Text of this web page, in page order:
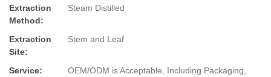
Extraction
Method:
Steam Distilled
Extraction
Site:
Stem and Leaf
Service:
OEM/ODM is Acceptable, Including Packaging,